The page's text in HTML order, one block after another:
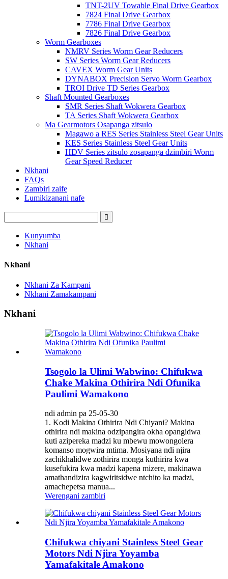
TNT-2UV Towable Final Drive Gearbox
7824 Final Drive Gearbox
7786 Final Drive Gearbox
7826 Final Drive Gearbox
Worm Gearboxes
NMRV Series Worm Gear Reducers
SW Series Worm Gear Reducers
CAVEX Worm Gear Units
DYNABOX Precision Servo Worm Gearbox
TROI Drive TD Series Gearbox
Shaft Mounted Gearboxes
SMR Series Shaft Wokwera Gearbox
TA Series Shaft Wokwera Gearbox
Ma Gearmotors Osapanga zitsulo
Magawo a RES Series Stainless Steel Gear Units
KES Series Stainless Steel Gear Units
HDV Series zitsulo zosapanga dzimbiri Worm
Gear Speed ​​Reducer
Nkhani
FAQs
Zambiri zaife
Lumikizanani nafe
Kunyumba
Nkhani
Nkhani
Nkhani Za Kampani
Nkhani Zamakampani
Nkhani
Tsogolo la Ulimi Wabwino: Chifukwa
Chake Makina Othirira Ndi Ofunika
Paulimi Wamakono
ndi admin pa 25-05-30
1. Kodi Makina Othirira Ndi Chiyani? Makina
othirira ndi makina odzipangira okha opangidwa
kuti azipereka madzi ku mbewu mowongolera
komanso mogwira mtima. Mosiyana ndi njira
zachikhalidwe zothirira monga kuthirira kwa
kusefukira kwa madzi kapena mizere, makinawa
amathandizira kagwiritsidwe ntchito ka madzi,
amachepetsa manua...
Werengani zambiri
Chifukwa chiyani Stainless Steel Gear
Motors Ndi Njira Yoyamba
Yamafakitale Amakono